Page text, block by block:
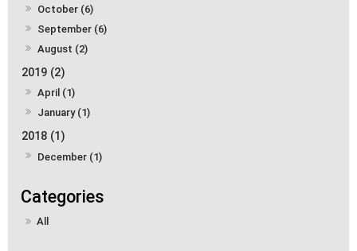
October (6)
September (6)
August (2)
2019 (2)
April (1)
January (1)
2018 (1)
December (1)
All